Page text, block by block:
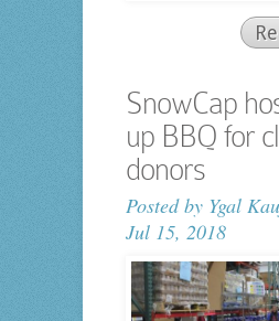
SnowCap
up BBQ for
donors
Posted by Ygal
Jul 15, 2018